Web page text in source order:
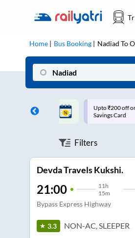
Home Bus Booking Nadiad To
on each trip with
Up to ₹200
MobiKwik UPI
Filters
Devda Travels Kukshi.
21:00 11 h
15m
Bypass Express Highway
3.3 NON-AC, SLEEPER